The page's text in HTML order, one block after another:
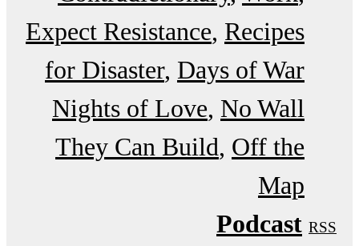
Expect Resistance Recipes
for Disaster Days of War
Nights of Love No Wall
They Can Build Off the
Map
Podcast RSS